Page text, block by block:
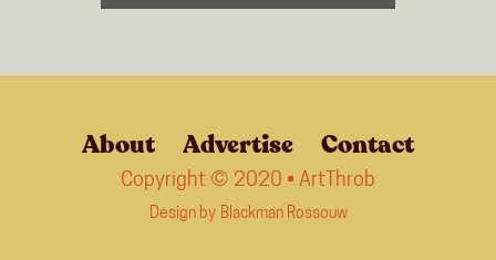
About Advertise Contact
Copyright © 2020 • ArtThrob
Design by Blackman Rossouw